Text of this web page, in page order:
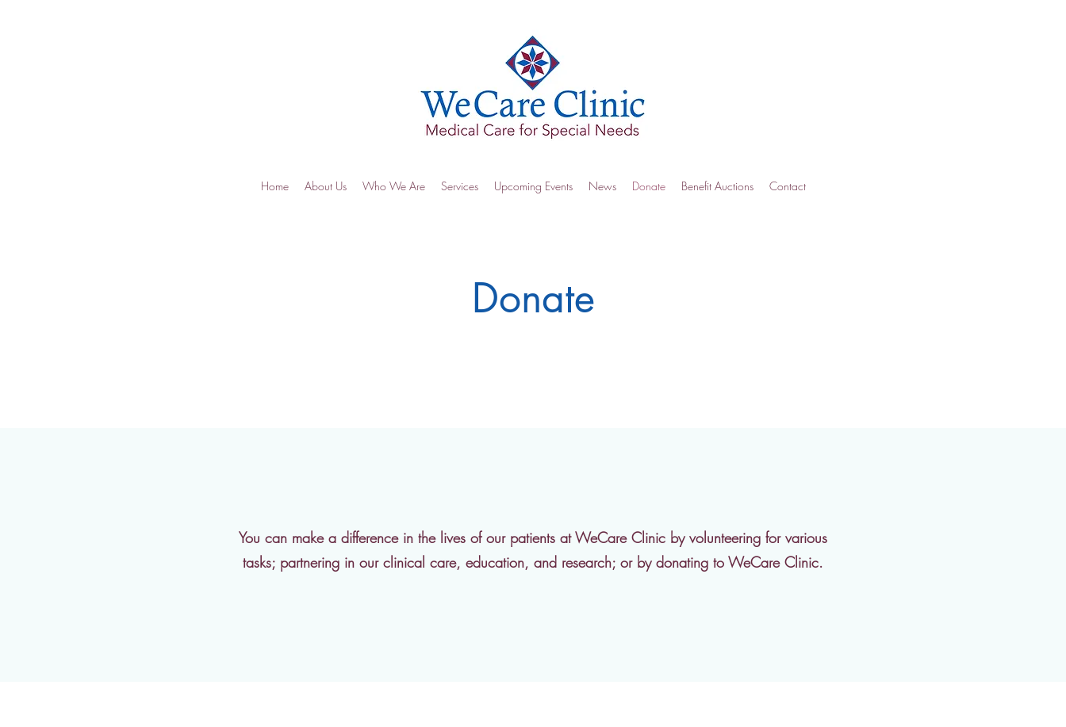
Home About Us Who We Are Services Upcoming Events News Donate Benefit Auctions Contact
Donate
You can make a difference in the lives of our patients at WeCare Clinic by volunteering for various
tasks; partnering in our clinical care, education, and research; or by donating to WeCare Clinic.